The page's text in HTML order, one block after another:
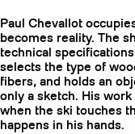
Paul Chevallot
becomes reality. The
technical
selects the type of
fibers, and holds an
only a sketch. His
when the ski touches
happens in his hands.